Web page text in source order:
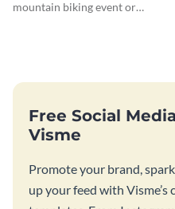
mountain biking event or
Free Social
Visme
Promote your brand,
up your feed with